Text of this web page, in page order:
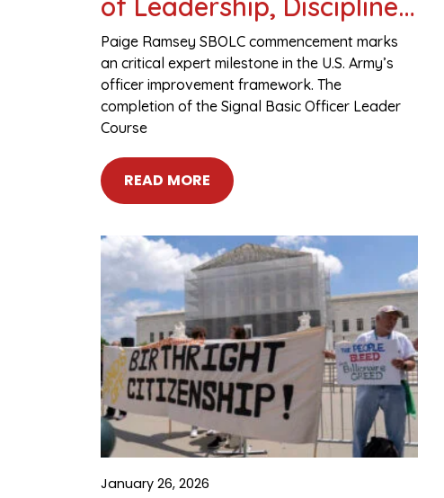
and Military Excellence
Paige Ramsey SBOLC commencement marks
an critical expert milestone in the U.S. Army’s
officer improvement framework. The
completion of the Signal Basic Officer Leader
Course
READ MORE
January 26, 2026